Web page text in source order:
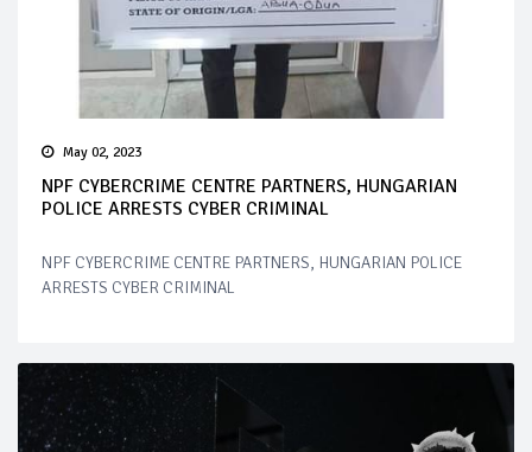
May 02, 2023
NPF CYBERCRIME CENTRE PARTNERS, HUNGARIAN
POLICE ARRESTS CYBER CRIMINAL
NPF CYBERCRIME CENTRE PARTNERS, HUNGARIAN POLICE
ARRESTS CYBER CRIMINAL